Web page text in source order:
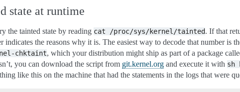
state at runtime
the tainted state by reading cat /proc/sys/kernel/tainted. If that
indicates the reasons why it is. The easiest way to decode that number is
chktaint, which your distribution might ship as part of a package
you can download the script from git.kernel.org and execute it with sh
like this on the machine that had the statements in the logs that were